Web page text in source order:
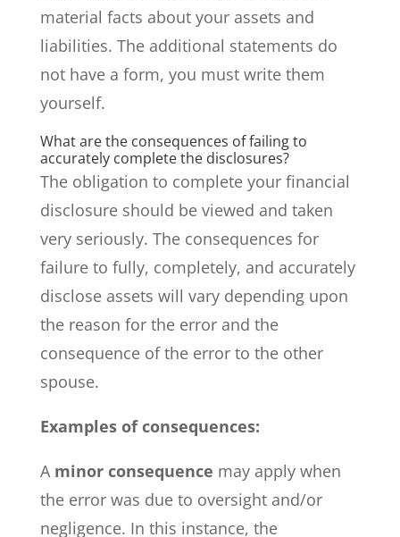
material facts about your assets and
liabilities. The additional statements do
not have a form, you must write them
yourself.
What are the consequences of failing to
accurately complete the disclosures?
The obligation to complete your financial
disclosure should be viewed and taken
very seriously. The consequences for
failure to fully, completely, and accurately
disclose assets will vary depending upon
the reason for the error and the
consequence of the error to the other
spouse.
Examples of consequences:
A minor consequence may apply when
the error was due to oversight and/or
negligence. In this instance, the